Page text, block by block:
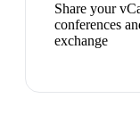
Share your
conferences
exchange